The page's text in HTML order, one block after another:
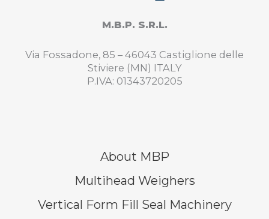
M.B.P. S.R.L.
Via Fossadone, 85 – 46043 Castiglione delle
Stiviere (MN) ITALY
P.IVA: 01343720205
About MBP
Multihead Weighers
Vertical Form Fill Seal Machinery